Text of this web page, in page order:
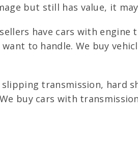
but still has value, it
have cars with
to handle. We buy
slipping transmission, hard
buy cars with